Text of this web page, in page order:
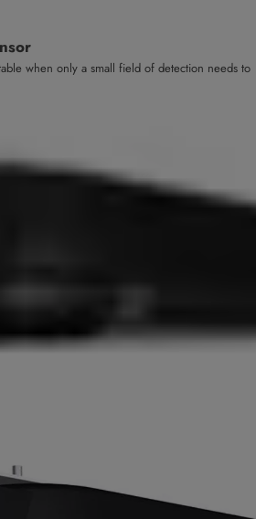
when only a small field of detection needs to